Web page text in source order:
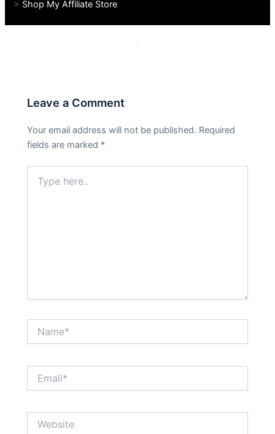
> Shop My Affiliate Store
Leave a Comment
Your email address will not be published. Required
fields are marked *
here..